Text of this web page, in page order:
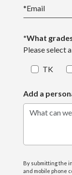
*Email
*What
Please select
TK
Add a
What can we
By submitting the
and mobile phone